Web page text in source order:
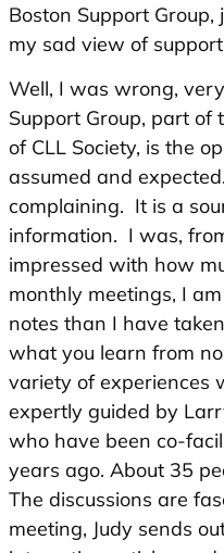
Boston Support
my sad view of
Well, I was wrong,
Support Group, part
of CLL Society, is the
assumed and
complaining. It is a
information. I was,
impressed with how
monthly meetings, I
notes than I have
what you learn from
variety of experiences
expertly guided by
who have been co-
years ago. About 35
The discussions are
meeting, Judy sends